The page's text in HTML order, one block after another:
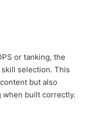
or tanking, the
selection. This
but also
built correctly.